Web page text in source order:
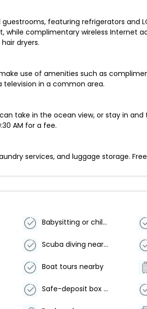
featuring refrigerators and
complimentary wireless Internet
dryers.
use of amenities such as
in a common area.
take in the ocean view, or stay in
AM for a fee.
services, and luggage storage.
Babysitting or childcare (surcharge)
Scuba diving nearby
Boat tours nearby
Safe-deposit box at front desk